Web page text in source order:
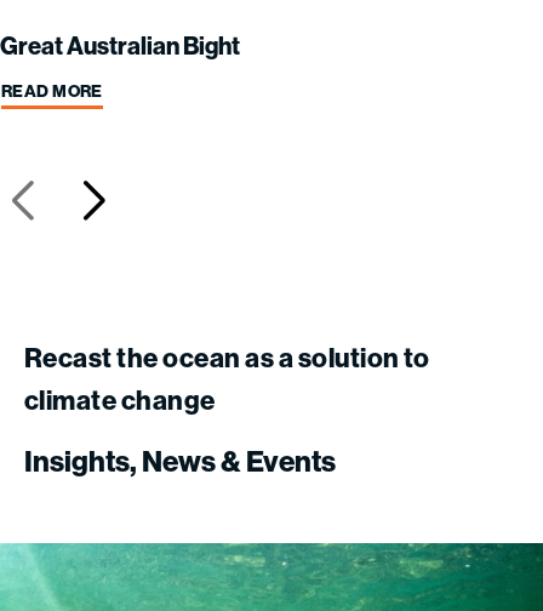
Great Australian Bight
READ MORE
Recasttheoceanasasolutionto
climatechange
Insights, News&Events